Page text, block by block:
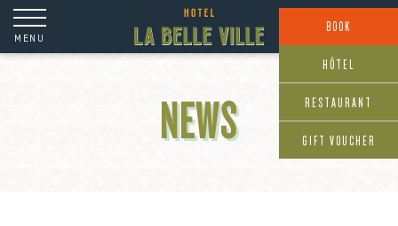
MENU
BOOK
HÔTEL
RESTAURANT
GIFT VOUCHER
NEWS
Cookies management panel